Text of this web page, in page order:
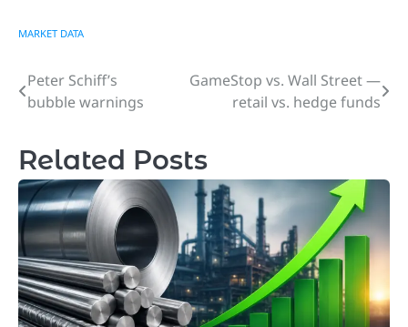
MARKET DATA
Post
navigation
Peter Schiff’s
bubble warnings
GameStop vs. Wall Street —
retail vs. hedge funds
Related Posts